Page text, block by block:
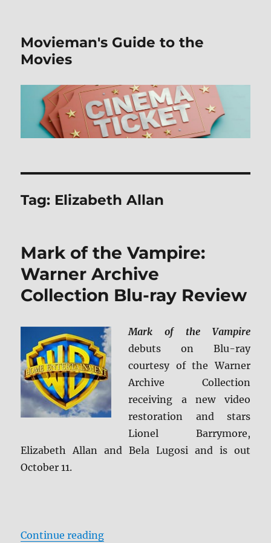
Movieman's Guide to the
Movies
Tag: Elizabeth Allan
Mark of the Vampire:
Warner Archive
Collection Blu-ray Review
Mark of the Vampire
debuts on Blu-ray
courtesy of the Warner
Archive Collection
receiving a new video
restoration and stars
Lionel Barrymore,
Elizabeth Allan and Bela Lugosi and is out
October 11.
Continue reading“Mark of the Vampire: Warner